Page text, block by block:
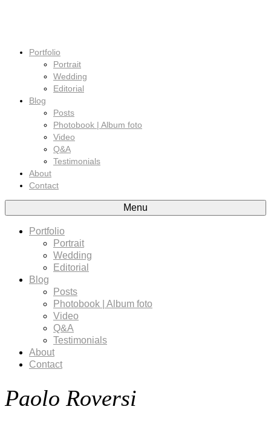
Portfolio
Portrait
Wedding
Editorial
Blog
Posts
Photobook | Album foto
Video
Q&A
Testimonials
About
Contact
Menu
Portfolio
Portrait
Wedding
Editorial
Blog
Posts
Photobook | Album foto
Video
Q&A
Testimonials
About
Contact
Paolo Roversi